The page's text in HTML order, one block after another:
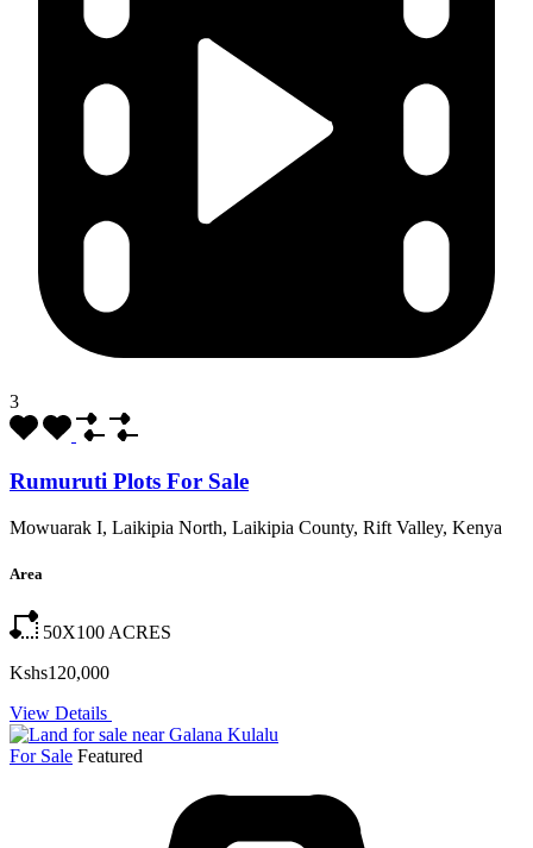
3
Rumuruti Plots For Sale
Mowuarak I, Laikipia North, Laikipia County, Rift Valley, Kenya
Area
50X100 ACRES
Kshs120,000
View Details
For Sale Featured